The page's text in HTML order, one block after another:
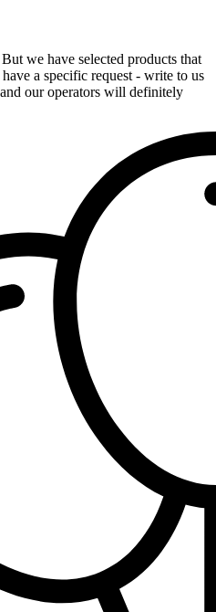
we have selected products that
a specific request - write to us
and our operators will definitely